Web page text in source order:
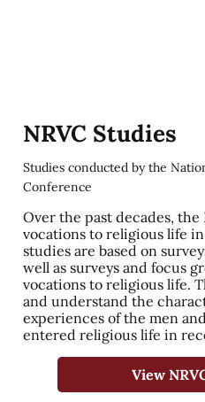
NRVC Studies
Studies conducted by the
Conference
Over the past decades,
vocations to religious life
studies are based on
well as surveys and focus
vocations to religious life.
and understand the
experiences of the men
entered religious life in
View